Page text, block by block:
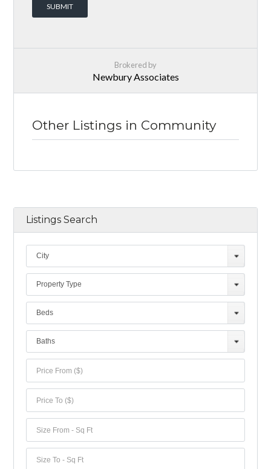
Brokered by
Newbury Associates
Other Listings in Community
Listings Search
City
Property Type
Beds
Baths